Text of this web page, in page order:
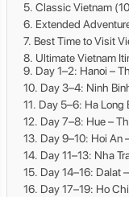
Classic Vietnam
Extended
Best Time to Visit
Ultimate Vietnam
Day 1–2: Hanoi –
Day 3–4: Ninh
Day 5–6: Ha Long
Day 7–8: Hue –
Day 9–10: Hoi An
Day 11–13: Nha
Day 14–16: Dalat
Day 17–19: Ho